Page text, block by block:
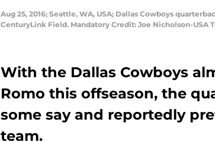
Aug 25, 2016; Seattle, WA, USA; Dallas Cowboys
CenturyLink Field. Mandatory Credit: Joe Nicholson-USA
With the Dallas Cowboys
Romo this offseason, the
some say and reportedly
team.